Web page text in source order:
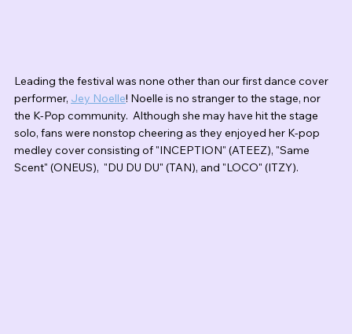
Leading the festival was none other than our first dance cover
performer, Jey Noelle! Noelle is no stranger to the stage, nor
the K-Pop community.  Although she may have hit the stage
solo, fans were nonstop cheering as they enjoyed her K-pop
medley cover consisting of "INCEPTION" (ATEEZ), "Same
Scent" (ONEUS),  "DU DU DU" (TAN), and "LOCO" (ITZY).